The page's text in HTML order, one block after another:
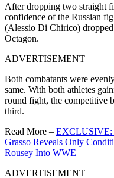
After dropping two straight
confidence of the Russian
(Alessio Di Chirico) dropped
Octagon.
ADVERTISEMENT
Both combatants were
same. With both athletes
round fight, the competitive
third.
Read More – EXCLUSIVE:
Grasso Reveals Only
Rousey Into WWE
ADVERTISEMENT